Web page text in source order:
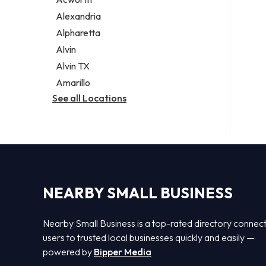
Legal services
Notary public
Personal injury attorney
Alexandria
Alpharetta
Alvin
Alvin TX
Amarillo
See all Locations
NEARBY SMALL BUSINESS
Nearby Small Business is a top-rated directory
users to trusted local businesses quickly and easily —
powered by Bipper Media